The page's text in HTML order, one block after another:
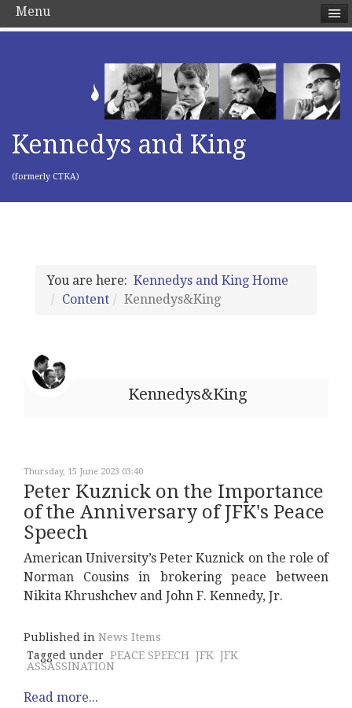
Kennedys and King
(formerly CTKA)
You are here: Kennedys and King Home
Content
Kennedys&King
Kennedys&King
Thursday, 15 June 2023 03:40
Peter Kuznick on the Importance
of the Anniversary of JFK's Peace
Speech
American University’s Peter Kuznick on the role of
Norman Cousins in brokering peace between
Nikita Khrushchev and John F. Kennedy, Jr.
Published in News Items
Tagged under PEACE SPEECH JFK JFK
ASSASSINATION
Read more...
Menu